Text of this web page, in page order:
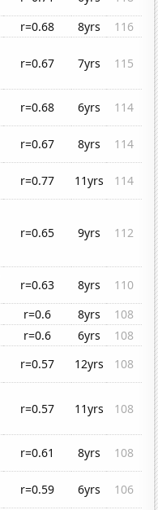
r=0.68 8yrs
116
r=0.67 7yrs 115
r=0.68 6yrs
114
r=0.67 8yrs
114
r=0.77 11yrs
114
r=0.65 9yrs 112
r=0.63 8yrs
110
r=0.6 8yrs
108
r=0.6 6yrs
108
r=0.57 12yrs
108
r=0.57 11yrs 108
r=0.61 8yrs
108
r=0.59 6yrs
106